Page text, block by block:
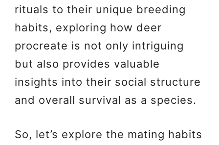
rituals to their unique breeding
habits, exploring how deer
procreate is not only intriguing
but also provides valuable
insights into their social structure
and overall survival as a species.
So, let’s explore the mating habits